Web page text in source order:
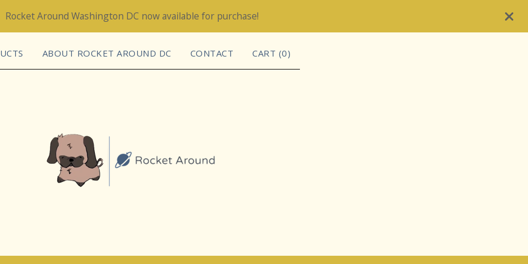
Rocket Around Washington DC now available for purchase!
ABOUT ROCKET AROUND DC CONTACT CART (0)